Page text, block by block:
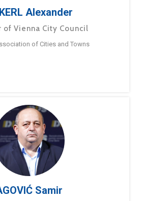
Alexander
of Vienna City Council
of Cities and Towns
Samir